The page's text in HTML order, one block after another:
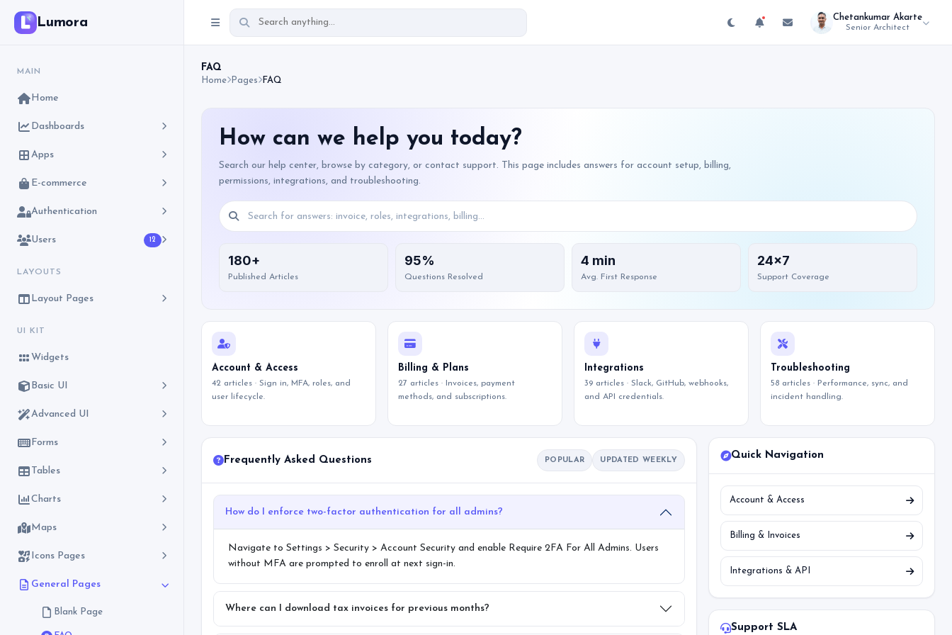
Lumora
MAIN
Home
Dashboards
Apps
E-commerce
Authentication
Users 12
LAYOUTS
Layout Pages
UI KIT
Widgets
Basic UI
Advanced UI
Forms
Tables
Charts
Maps
Icons Pages
General Pages
Blank Page
Chetankumar Akarte
Senior Architect
FAQ
Home Pages FAQ
How can we help you today?
Search our help center, browse by category, or contact support. This page includes answers for account setup, billing,
permissions, integrations, and troubleshooting.
180+
Published Articles
95%
Questions Resolved
4 min
Avg. First Response
24x7
Support Coverage
Account & Access
42 articles · Sign in, MFA, roles, and
user lifecycle.
Billing & Plans
27 articles · Invoices, payment
methods, and subscriptions.
Integrations
39 articles · Slack, GitHub, webhooks,
and API credentials.
Troubleshooting
58 articles · Performance, sync, and
incident handling.
Frequently Asked Questions POPULAR UPDATED WEEKLY
How do I enforce two-factor authentication for all admins?
Navigate to Settings > Security > Account Security and enable Require 2FA For All Admins. Users
without MFA are prompted to enroll at next sign-in.
Where can I download tax invoices for previous months?
Quick Navigation
Account & Access
Billing & Invoices
Integrations & API
Support SLA